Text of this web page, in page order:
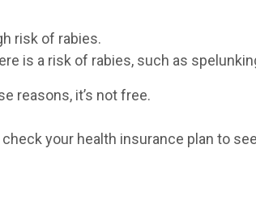
risk of rabies.
is a risk of rabies, such as
reasons, it’s not free.
your health insurance plan to